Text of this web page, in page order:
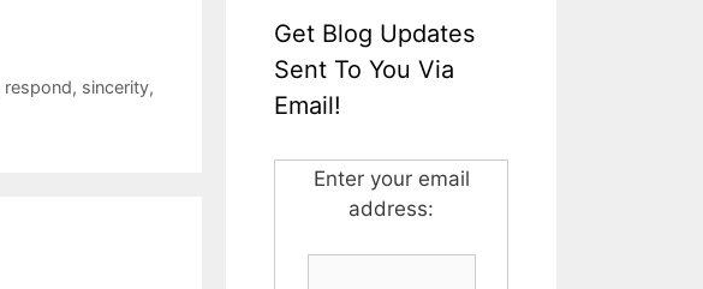
respond, sincerity,
Get Blog Updates
Sent To You Via
Email!
Enter your email
address: